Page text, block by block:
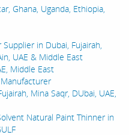
Ghana, Uganda, Ethiopia,
in Dubai, Fujairah,
UAE & Middle East
Middle East
Mina Saqr, DUbai, UAE,
Natural Paint Thinner in